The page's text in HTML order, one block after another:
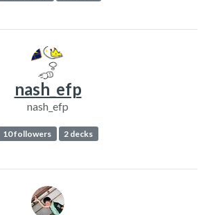
nash_efp
nash_efp
10 followers 2 decks